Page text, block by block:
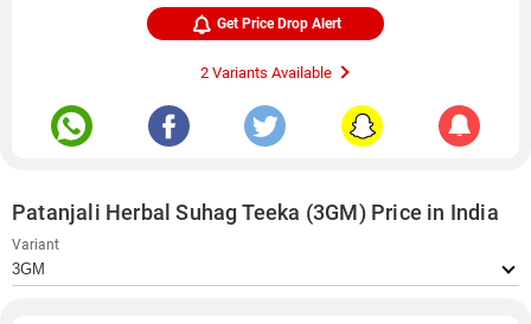
Get Price Drop Alert
2 Variants Available
Patanjali Herbal Suhag Teeka (3GM) Price in India
Variant